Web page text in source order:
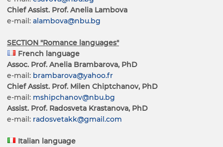
Chief Assist. Prof. Anelia Lambova
e-mail: alambova@nbu.bg
SECTION "Romance languages"
French language
Assoc. Prof. Anelia Brambarova, PhD
e-mail: brambarova@yahoo.fr
Chief Assist. Prof. Milen Chiptchanov, PhD
e-mail: mshipchanov@nbu.bg
Assist. Prof. Radosveta Krastanova, PhD
e-mail: radosvetakk@gmail.com
Italian language